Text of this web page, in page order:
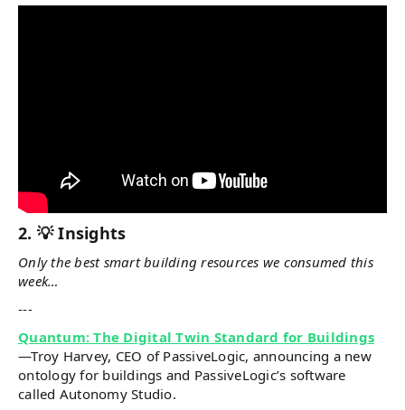
2. 💡 Insights
Only the best smart building resources we consumed this
week…
---
Quantum: The Digital Twin Standard for Buildings
—Troy Harvey, CEO of PassiveLogic, announcing a new
ontology for buildings and PassiveLogic’s software
called Autonomy Studio.